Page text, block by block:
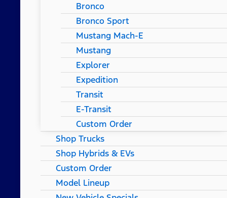
Bronco
Bronco Sport
Mustang Mach-E
Mustang
Explorer
Expedition
Transit
E-Transit
Custom Order
Shop Trucks
Shop Hybrids & EVs
Custom Order
Model Lineup